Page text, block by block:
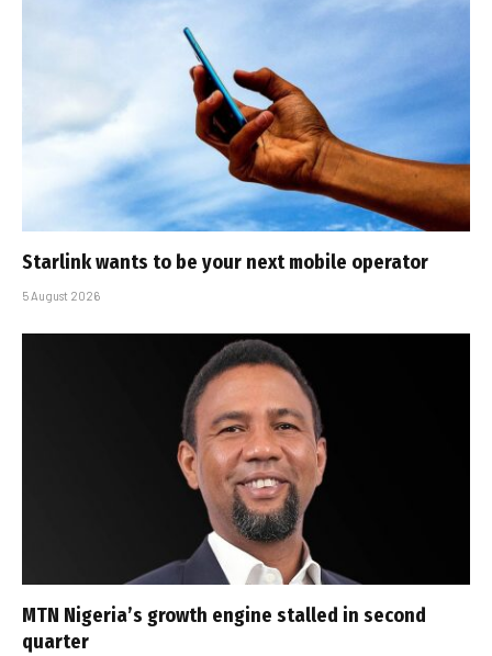
Starlink wants to be your next mobile operator
5 August 2026
MTN Nigeria’s growth engine stalled in second
quarter